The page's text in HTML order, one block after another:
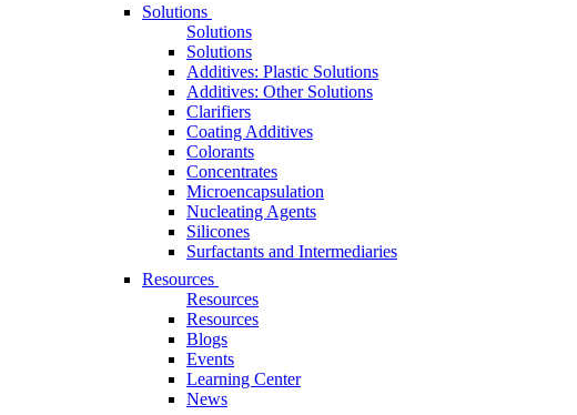
Solutions
Solutions
Solutions
Additives: Plastic Solutions
Additives: Other Solutions
Clarifiers
Coating Additives
Colorants
Concentrates
Microencapsulation
Nucleating Agents
Silicones
Surfactants and Intermediaries
Resources
Resources
Resources
Blogs
Events
Learning Center
News